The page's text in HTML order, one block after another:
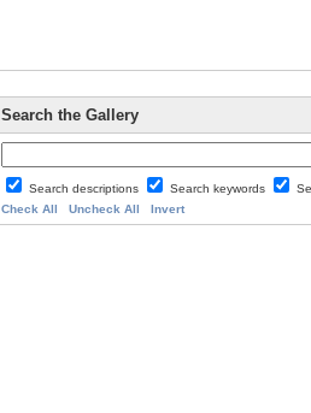
Search the Gallery
Search descriptions Search keywords
Check All
Uncheck All Invert